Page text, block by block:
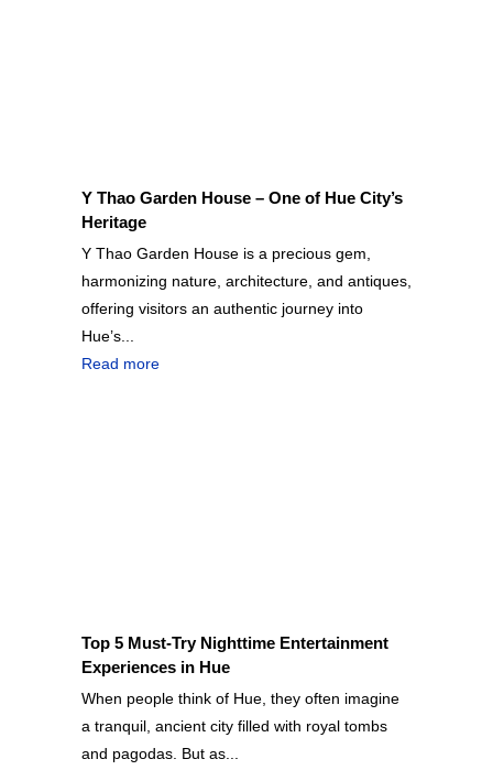
Y Thao Garden House – One of Hue City’s
Heritage
Y Thao Garden House is a precious gem,
harmonizing nature, architecture, and antiques,
offering visitors an authentic journey into
Hue’s...
Read more
Top 5 Must-Try Nighttime Entertainment
Experiences in Hue
When people think of Hue, they often imagine
a tranquil, ancient city filled with royal tombs
and pagodas. But as...